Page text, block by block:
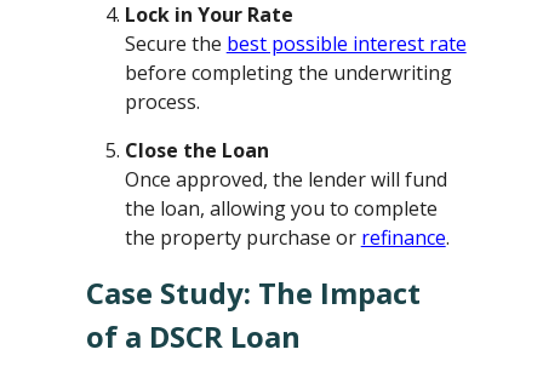
Lock in Your Rate
Secure the best possible interest rate
before completing the underwriting
process.
Close the Loan
Once approved, the lender will fund
the loan, allowing you to complete
the property purchase or refinance.
Case Study: The Impact
of a DSCR Loan